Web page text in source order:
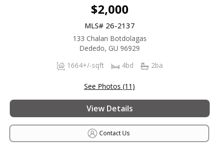
$2,000
MLS# 26-2137
133 Chalan Botdolagas
Dededo, GU 96929
1664+/-sqft
4bd 2ba
See Photos (11)
View Details
Contact Us